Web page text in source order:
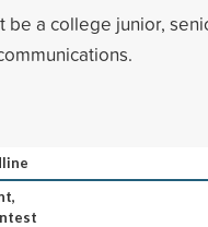
be a college junior,